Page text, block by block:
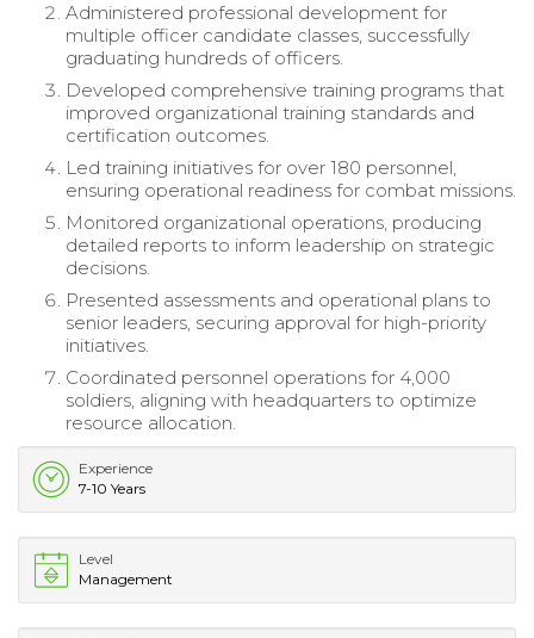
Administered professional development for
multiple officer candidate classes, successfully
graduating hundreds of officers.
Developed comprehensive training programs that
improved organizational training standards and
certification outcomes.
Led training initiatives for over 180 personnel,
ensuring operational readiness for combat missions.
Monitored organizational operations, producing
detailed reports to inform leadership on strategic
decisions.
Presented assessments and operational plans to
senior leaders, securing approval for high-priority
initiatives.
Coordinated personnel operations for 4,000
soldiers, aligning with headquarters to optimize
resource allocation.
Experience
7-10 Years
Level
Management